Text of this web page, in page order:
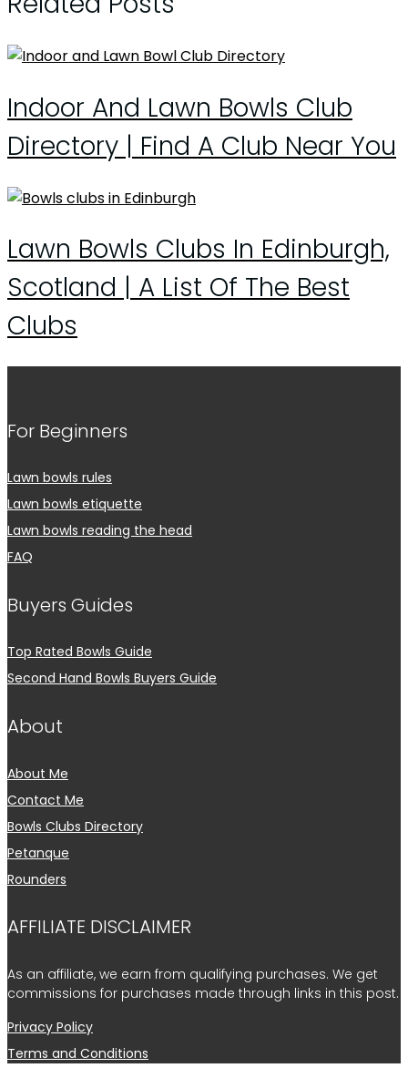
Indoor And Lawn Bowls Club
Directory | Find A Club Near You
Lawn Bowls Clubs In Edinburgh,
Scotland | A List Of The Best
Clubs
For Beginners
Lawn bowls rules
Lawn bowls etiquette
Lawn bowls reading the head
FAQ
Buyers Guides
Top Rated Bowls Guide
Second Hand Bowls Buyers Guide
About
About Me
Contact Me
Bowls Clubs Directory
Petanque
Rounders
AFFILIATE DISCLAIMER
As an affiliate, we earn from qualifying purchases. We get
commissions for purchases made through links in this post.
Privacy Policy
Terms and Conditions